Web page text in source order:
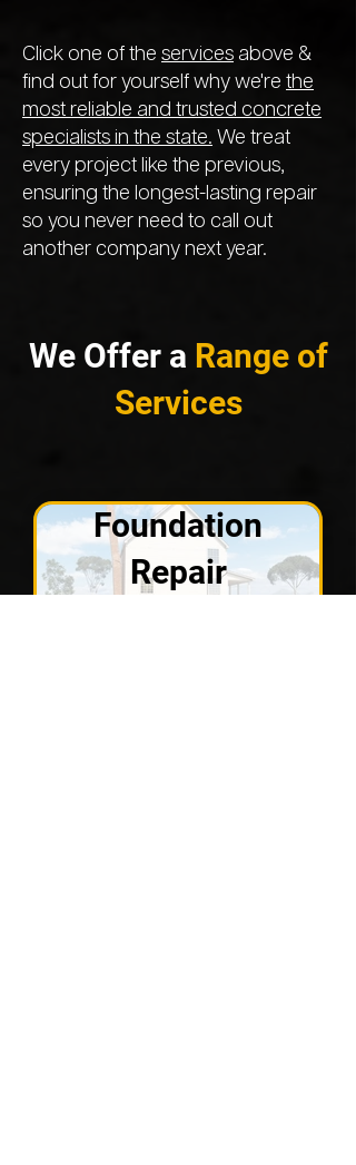
Click one of the services above &
find out for yourself why we're the
most reliable and trusted concrete
specialists in the state. We treat
every project like the previous,
ensuring the longest-lasting repair
so you never need to call out
another company next year.
We Offer a Range of
Services
Foundation
Repair